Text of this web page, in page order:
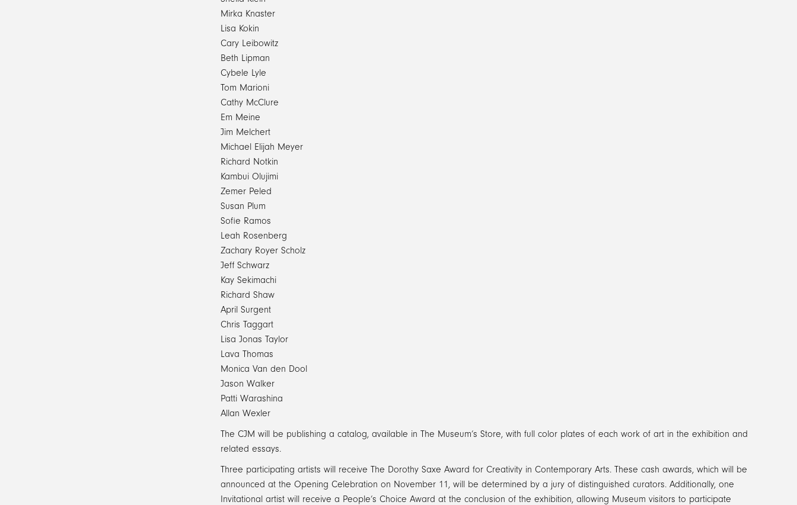
Mirka Knaster
Lisa Kokin
Cary Leibowitz
Beth Lipman
Cybele Lyle
Tom Marioni
Cathy McClure
Em Meine
Jim Melchert
Michael Elijah Meyer
Richard Notkin
Kambui Olujimi
Zemer Peled
Susan Plum
Sofie Ramos
Leah Rosenberg
Zachary Royer Scholz
Jeff Schwarz
Kay Sekimachi
Richard Shaw
April Surgent
Chris Taggart
Lisa Jonas Taylor
Lava Thomas
Monica Van den Dool
Jason Walker
Patti Warashina
Allan Wexler
The CJM will be publishing a catalog, available in The Museum’s Store, with full color plates of each work of art in the exhibition and
related essays.
Three participating artists will receive The Dorothy Saxe Award for Creativity in Contemporary Arts. These cash awards, which will be
announced at the Opening Celebration on November 11, will be determined by a jury of distinguished curators. Additionally, one
Invitational artist will receive a People’s Choice Award at the conclusion of the exhibition, allowing Museum visitors to participate